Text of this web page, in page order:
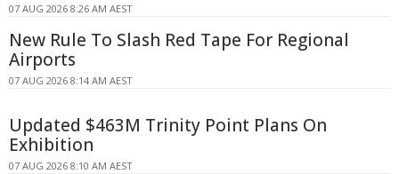
07 AUG 2026 8:26 AM AEST
New Rule To Slash Red Tape For Regional
Airports
07 AUG 2026 8:14 AM AEST
Updated $463M Trinity Point Plans On
Exhibition
07 AUG 2026 8:10 AM AEST